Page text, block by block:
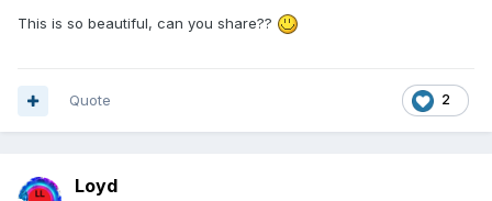
wot1.spzipUnavailable
This is so beautiful, can you share??
2
Quote
Loyd